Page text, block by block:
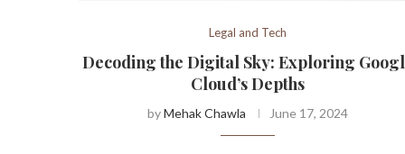
Legal and Tech
Decoding the Digital Sky: Exploring
Cloud’s Depths
byMehak Chawla June 17, 2024